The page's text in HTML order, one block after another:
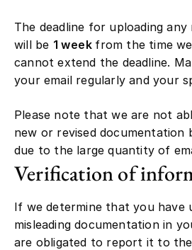
The deadline for uploading any
will be 1 week from the time
cannot extend the deadline.
your email regularly and your
Please note that we are not
new or revised documentation
due to the large quantity of
Verification of
If we determine that you have
misleading documentation in
are obligated to report it to